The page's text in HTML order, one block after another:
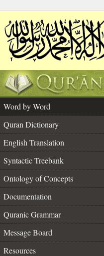
Word by Word
Quran Dictionary
English Translation
Syntactic Treebank
Ontology of Concepts
Documentation
Quranic Grammar
Message Board
Resources